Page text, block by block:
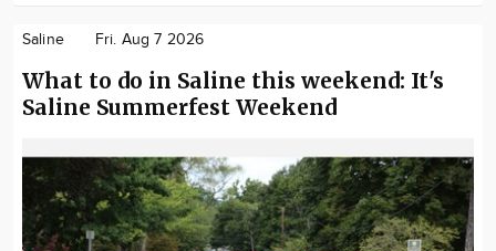
Saline Fri. Aug 7 2026
What to do in Saline this weekend: It's
Saline Summerfest Weekend